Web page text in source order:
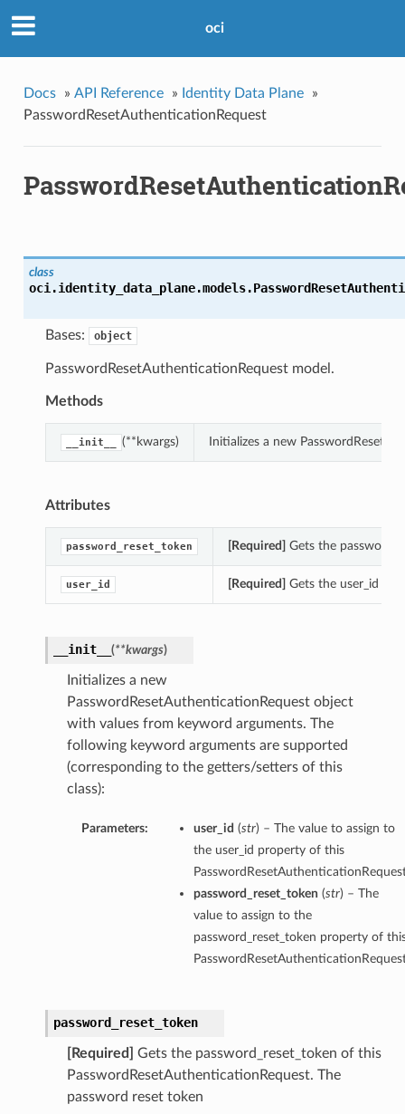
oci
Docs » API Reference » Identity Data Plane
»
PasswordResetAuthenticationRequest
class
oci.identity_data_plane.models.
Bases: object
PasswordResetAuthenticationRequest model.
Methods
__init__ (**kwargs) Initializes a new
Attributes
password_reset_token [Required] Gets the
user_id [Required] Gets the user_id of
__init__ (**kwargs)
Initializes a new
PasswordResetAuthenticationRequest object
with values from keyword arguments. The
following keyword arguments are supported
(corresponding to the getters/setters of this
class):
Parameters: user_id (str) – The value to assign to
the user_id property of this
password_reset_token (str) – The
value to assign to the
password_reset_token property of
password_reset_token
[Required]
Gets the password_reset_token of this
PasswordResetAuthenticationRequest. The
password reset token